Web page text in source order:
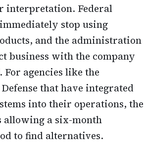
interpretation. Federal
stop using
and the administration
business with the company
agencies like the
that have integrated
into their operations, the
allowing a six-month
to find alternatives.